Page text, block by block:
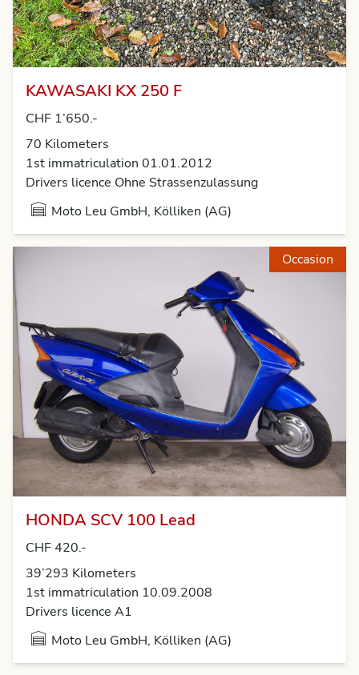
KAWASAKI KX 250 F
CHF 1’650.-
70 Kilometers
1st immatriculation 01.01.2012
Drivers licence Ohne Strassenzulassung
Moto Leu GmbH, Kölliken (AG)
Occasion
HONDA SCV 100 Lead
CHF 420.-
39’293 Kilometers
1st immatriculation 10.09.2008
Drivers licence A1
Moto Leu GmbH, Kölliken (AG)